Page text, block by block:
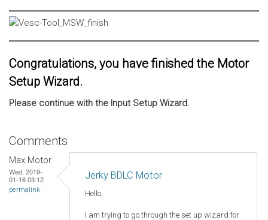
Congratulations, you have finished the Motor
Setup Wizard.
Please continue with the Input Setup Wizard.
Comments
Max Motor
Wed, 2019-
01-16 03:12
permalink
Jerky BDLC Motor
Hello,
I am trying to go through the set up wizard for